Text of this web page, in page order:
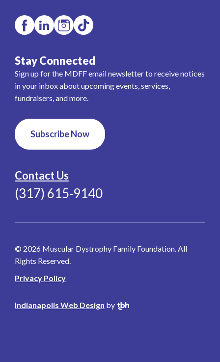
Stay Connected
Sign up for the MDFF email newsletter to receive notices
in your inbox about upcoming events, services,
fundraisers, and more.
Subscribe Now
Contact Us
(317) 615-9140
© 2026 Muscular Dystrophy Family Foundation. All
Rights Reserved.
Privacy Policy
Indianapolis Web Design by